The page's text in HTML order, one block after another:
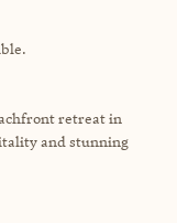
retreat in
and stunning